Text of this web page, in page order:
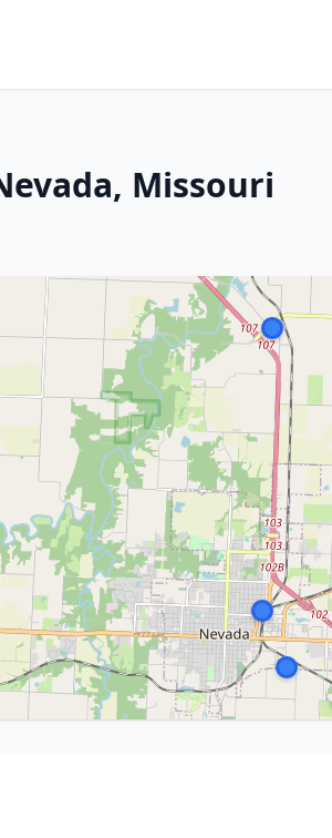
Missouri